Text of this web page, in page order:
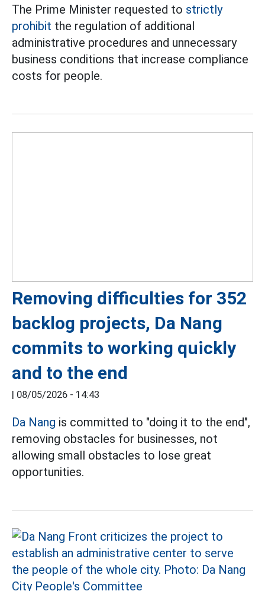
The Prime Minister requested to strictly
prohibit the regulation of additional
administrative procedures and unnecessary
business conditions that increase compliance
costs for people.
Removing difficulties for 352
backlog projects, Da Nang
commits to working quickly
and to the end
| 08/05/2026 - 14:43
Da Nang is committed to "doing it to the end",
removing obstacles for businesses, not
allowing small obstacles to lose great
opportunities.